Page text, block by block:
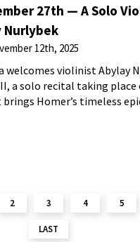
27th — A Solo
Nurlybek
12th, 2025
welcomes violinist Abylay
a solo recital taking place
Homer’s timeless
spans the
2 3 4 5
LAST